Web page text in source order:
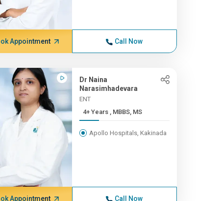
Appointment Call Now
Dr Naina
Narasimhadevara
ENT
4+ Years , MBBS, MS
Apollo Hospitals, Kakinada
Appointment Call Now